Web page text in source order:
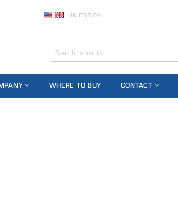
UK EDITION
WHERE TO BUY CONTACT